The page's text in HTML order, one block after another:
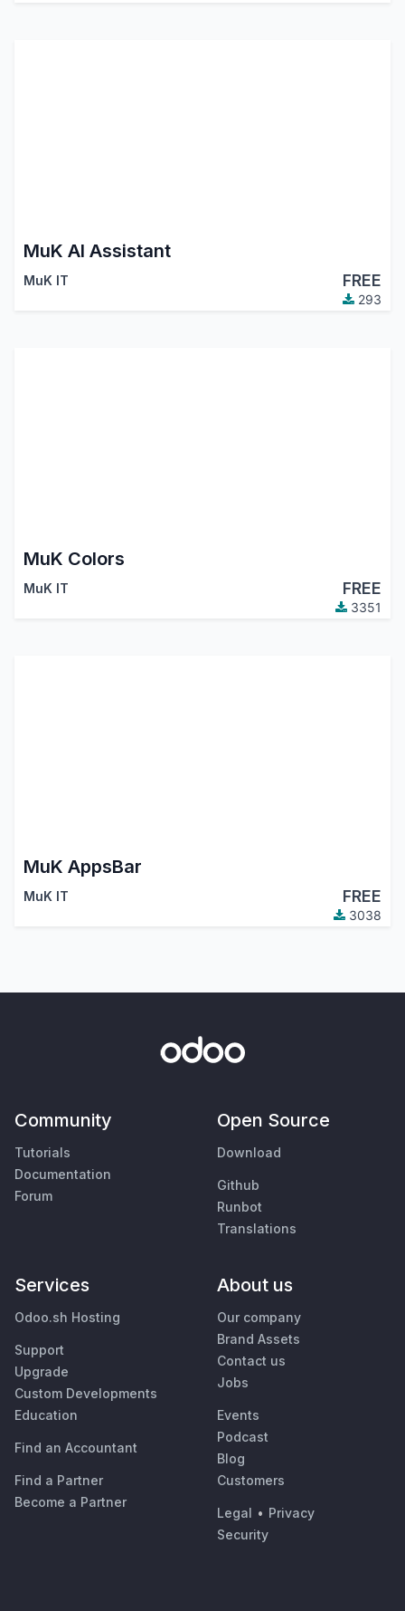
MuK AI Assistant
MuK IT FREE
293
MuK Colors
MuK IT FREE
3351
MuK AppsBar
MuK IT FREE
3038
Community
Tutorials
Documentation
Forum
Open Source
Download
Github
Runbot
Translations
Services
Odoo.sh Hosting
Support
Upgrade
Custom Developments
Education
Find an Accountant
Find a Partner
Become a Partner
About us
Our company
Brand Assets
Contact us
Jobs
Events
Podcast
Blog
Customers
Legal • Privacy
Security